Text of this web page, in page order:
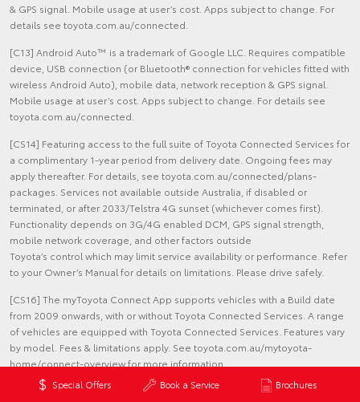
Special Offers Book a Service Brochures
& GPS signal. Mobile usage at user’s cost. Apps subject to change. For
details see toyota.com.au/connected.
[C13] Android Auto™ is a trademark of Google LLC. Requires compatible
device, USB connection (or Bluetooth® connection for vehicles fitted with
wireless Android Auto), mobile data, network reception & GPS signal.
Mobile usage at user’s cost. Apps subject to change. For details see
toyota.com.au/connected.
[CS14] Featuring access to the full suite of Toyota Connected Services for
a complimentary 1-year period from delivery date. Ongoing fees may
apply thereafter. For details, see toyota.com.au/connected/plans-
packages. Services not available outside Australia, if disabled or
terminated, or after 2033/Telstra 4G sunset (whichever comes first).
Functionality depends on 3G/4G enabled DCM, GPS signal strength,
mobile network coverage, and other factors outside
Toyota’s control which may limit service availability or performance. Refer
to your Owner’s Manual for details on limitations. Please drive safely.
[CS16] The myToyota Connect App supports vehicles with a Build date
from 2009 onwards, with or without Toyota Connected Services. A range
of vehicles are equipped with Toyota Connected Services. Features vary
by model. Fees & limitations apply. See toyota.com.au/mytoyota-
home/connect-overview for more information.
[CS2] Driver assist feature only. Not a substitute for safe driving practices.